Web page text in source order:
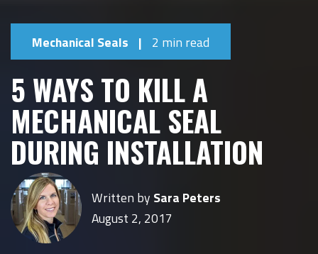
Mechanical Seals | 2 min read
5 WAYS TO KILL A
MECHANICAL SEAL
DURING INSTALLATION
Written by Sara Peters
August 2, 2017